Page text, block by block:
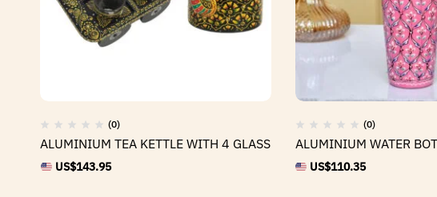
(0)
ALUMINIUM TEA KETTLE WITH 4 GLASS
US$143.95
(0)
ALUMINIUM WATER
US$110.35